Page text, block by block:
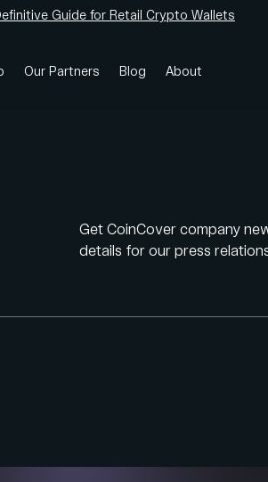
Guide for Retail Crypto Wallets
Our Partners Blog About
Get CoinCover company
details for our press